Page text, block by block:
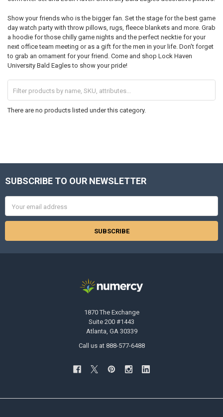
Show your friends who is the bigger fan. Set the stage for the best game
day watch party with throw pillows, rugs, fleece blankets and more. Grab
a hoodie for those chilly game nights and the perfect necktie for your
next office team meeting or as a gift for the men in your life. Don't forget
to grab an ornament for your friend. Come and shop Lock Haven
University Bald Eagles to show your pride!
There are no products listed under this category.
Footer
SUBSCRIBE TO OUR NEWSLETTER
Address
1870 The Exchange
Suite 200 #1443
Atlanta, GA 30339
Call us at 888-577-6488